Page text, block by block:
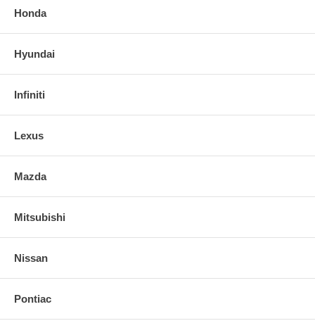
Honda
Hyundai
Infiniti
Lexus
Mazda
Mitsubishi
Nissan
Pontiac